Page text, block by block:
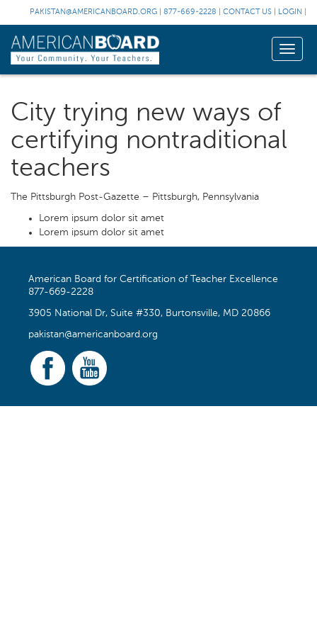
PAKISTAN@AMERICANBOARD.ORG 877-669-2228 CONTACT US LOGIN
Toggle
City trying new ways of
certifying nontraditional
teachers
The Pittsburgh Post-Gazette – Pittsburgh, Pennsylvania
Lorem ipsum dolor sit amet
Lorem ipsum dolor sit amet
American Board for Certification of Teacher Excellence
877-669-2228
3905 National Dr, Suite #330, Burtonsville, MD 20866
pakistan@americanboard.org